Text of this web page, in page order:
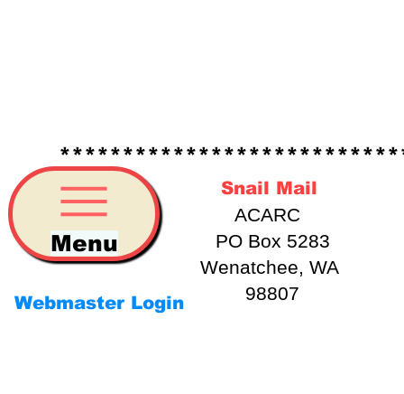
Snail Mail
ACARC
PO Box 5283
Wenatchee, WA
98807
Webmaster Login
Menu